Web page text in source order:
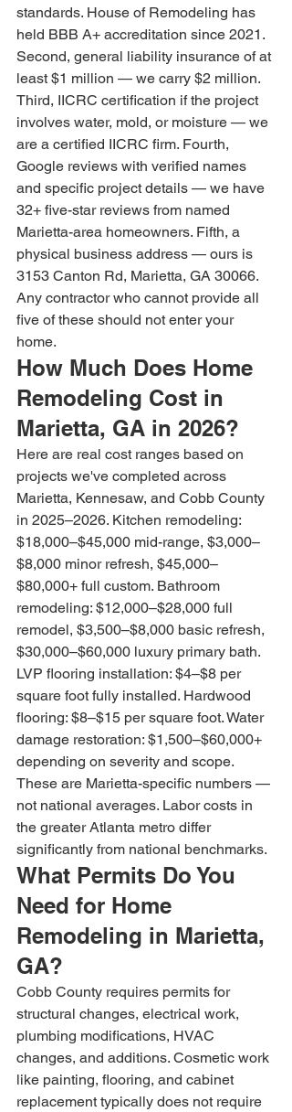
standards. House of Remodeling has
held BBB A+ accreditation since 2021.
Second, general liability insurance of at
least $1 million — we carry $2 million.
Third, IICRC certification if the project
involves water, mold, or moisture — we
are a certified IICRC firm. Fourth,
Google reviews with verified names
and specific project details — we have
32+ five-star reviews from named
Marietta-area homeowners. Fifth, a
physical business address — ours is
3153 Canton Rd, Marietta, GA 30066.
Any contractor who cannot provide all
five of these should not enter your
home.
How Much Does Home
Remodeling Cost in
Marietta, GA in 2026?
Here are real cost ranges based on
projects we've completed across
Marietta, Kennesaw, and Cobb County
in 2025–2026. Kitchen remodeling:
$18,000–$45,000 mid-range, $3,000–
$8,000 minor refresh, $45,000–
$80,000+ full custom. Bathroom
remodeling: $12,000–$28,000 full
remodel, $3,500–$8,000 basic refresh,
$30,000–$60,000 luxury primary bath.
LVP flooring installation: $4–$8 per
square foot fully installed. Hardwood
flooring: $8–$15 per square foot. Water
damage restoration: $1,500–$60,000+
depending on severity and scope.
These are Marietta-specific numbers —
not national averages. Labor costs in
the greater Atlanta metro differ
significantly from national benchmarks.
What Permits Do You
Need for Home
Remodeling in Marietta,
GA?
Cobb County requires permits for
structural changes, electrical work,
plumbing modifications, HVAC
changes, and additions. Cosmetic work
like painting, flooring, and cabinet
replacement typically does not require